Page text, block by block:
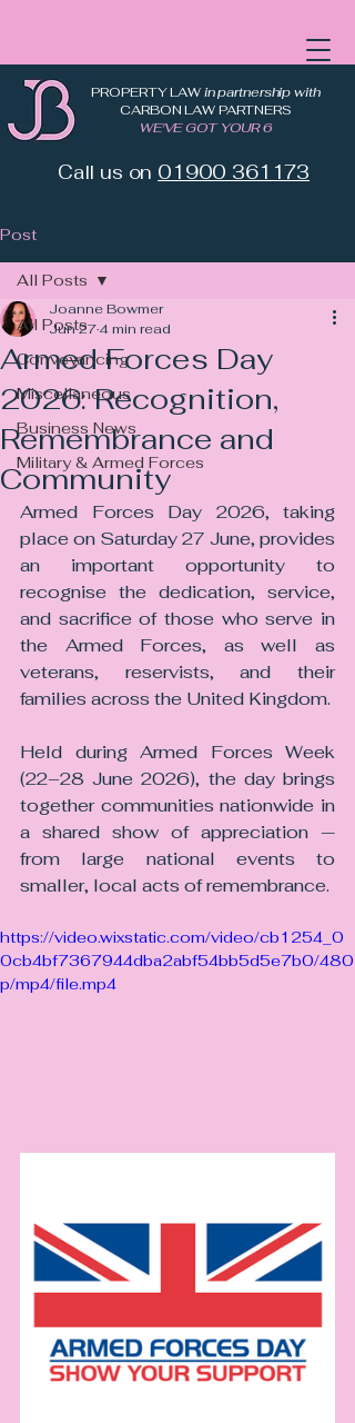
PROPERTY LAWin partnership with
CARBON LAW PARTNERS
WE'VE GOT YOUR 6
Call us on 01900 361173
Post
All Posts
Conveyancing
Miscellaneous
Business News
Military & Armed Forces
All Posts
Armed Forces Day
2026: Recognition,
Remembrance and
Community
Joanne Bowmer
Jun 274 min read
Armed Forces Day 2026, taking
place on Saturday 27 June, provides
an important opportunity to
recognise the dedication, service,
and sacrifice of those who serve in
the Armed Forces, as well as
veterans, reservists, and their
families across the United Kingdom.
Held during Armed Forces Week
(22–28 June 2026), the day brings
together communities nationwide in
a shared show of appreciation —
from large national events to
smaller, local acts of remembrance.
https://video.wixstatic.com/video/cb1254_0
0cb4bf7367944dba2abf54bb5d5e7b0/480
p/mp4/file.mp4